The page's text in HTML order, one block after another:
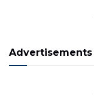
Advertisements